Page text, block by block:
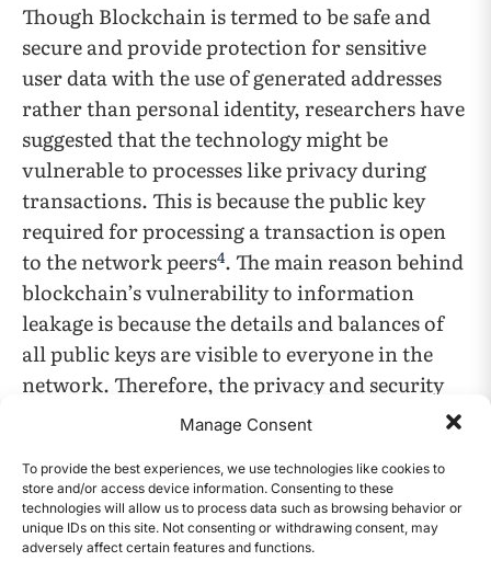
Manage Consent
To provide the best experiences, we use technologies like cookies to
store and/or access device information. Consenting to these
technologies will allow us to process data such as browsing behavior or
unique IDs on this site. Not consenting or withdrawing consent, may
adversely affect certain features and functions.
Though Blockchain is termed to be safe and
secure and provide protection for sensitive
user data with the use of generated addresses
rather than personal identity, researchers have
suggested that the technology might be
vulnerable to processes like privacy during
transactions. This is because the public key
required for processing a transaction is open
to the network peers4. The main reason behind
blockchain’s vulnerability to information
leakage is because the details and balances of
all public keys are visible to everyone in the
network. Therefore, the privacy and security
requirements should be defined at the initial
Performance and Scalability
There is a concern regarding whether